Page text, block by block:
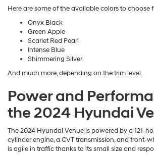
Here are some of the available colors to choose
Onyx Black
Green Apple
Scarlet Red Pearl
Intense Blue
Shimmering Silver
And much more, depending on the trim level.
Power and
the 2024 Hyundai
The 2024 Hyundai Venue is powered by a 121-
cylinder engine, a CVT transmission, and front-
is agile in traffic thanks to its small size and